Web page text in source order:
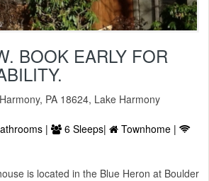
BOOK EARLY FOR
PA 18624, Lake Harmony
| 6 Sleeps|
Townhome |
is located in the Blue Heron at Boulder